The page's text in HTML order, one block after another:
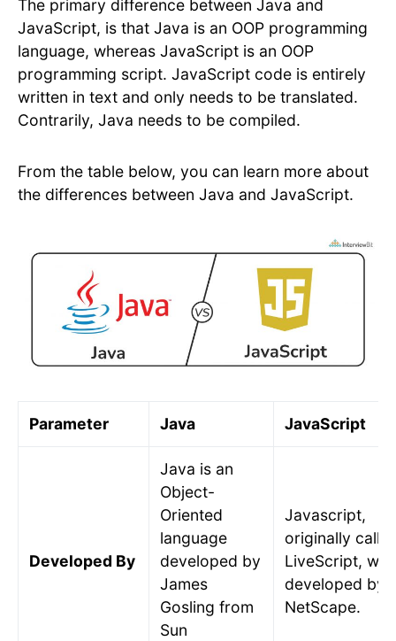
The primary difference between Java and
JavaScript, is that Java is an OOP programming
language, whereas JavaScript is an OOP
programming script. JavaScript code is entirely
written in text and only needs to be translated.
Contrarily, Java needs to be compiled.
From the table below, you can learn more about
the differences between Java and JavaScript.
Parameter Java JavaScript
Developed By
Java is an
Object-
Oriented
language
developed by
James
Gosling from
Sun
Javascript,
originally
LiveScript, was
developed by
NetScape.